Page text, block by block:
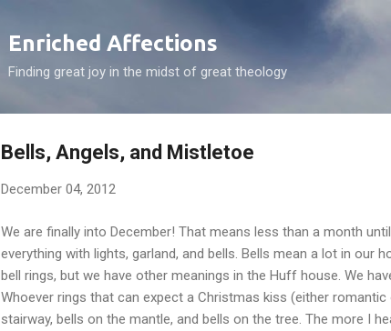
Skip to main
Enriched Affections
Finding great joy in the midst of great theology
Bells, Angels, and Mistletoe
December 04, 2012
We are finally into December! That means less than a month
everything with lights, garland, and bells. Bells mean a lot in our
bell rings, but we have other meanings in the Huff house. We
Whoever rings that can expect a Christmas kiss (either
stairway, bells on the mantle, and bells on the tree. The more I